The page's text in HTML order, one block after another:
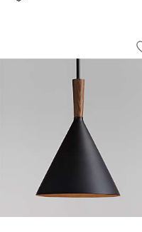
Weston Black
Carousel showing item 1